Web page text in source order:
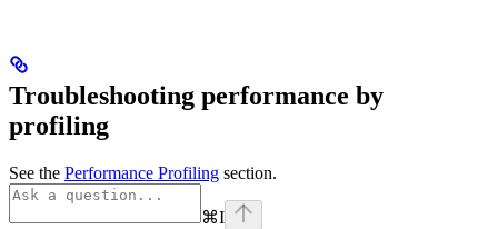
Troubleshooting performance by
profiling
See the Performance Profiling section.
⌘I